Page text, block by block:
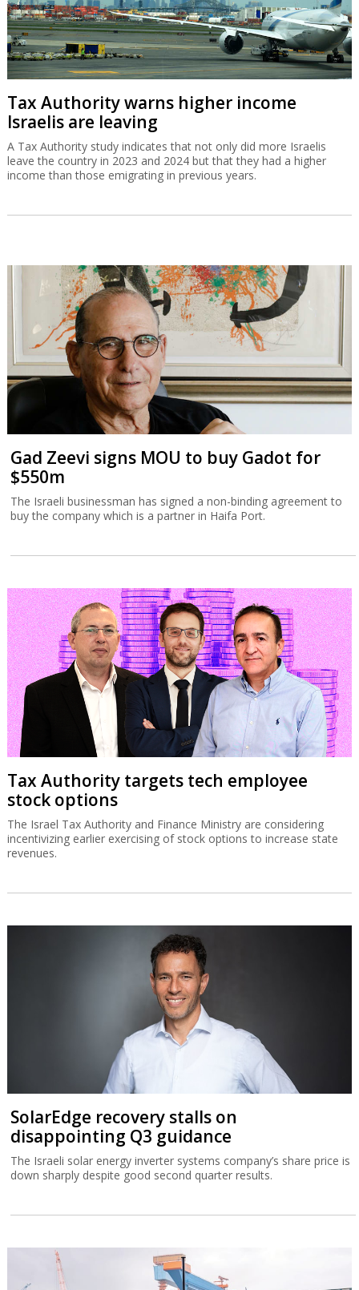
Tax Authority warns higher income
Israelis are leaving
A Tax Authority study indicates that not only did more Israelis
leave the country in 2023 and 2024 but that they had a higher
income than those emigrating in previous years.
Gad Zeevi signs MOU to buy Gadot for
$550m
The Israeli businessman has signed a non-binding agreement to
buy the company which is a partner in Haifa Port.
Tax Authority targets tech employee
stock options
The Israel Tax Authority and Finance Ministry are considering
incentivizing earlier exercising of stock options to increase state
revenues.
SolarEdge recovery stalls on
disappointing Q3 guidance
The Israeli solar energy inverter systems company’s share price is
down sharply despite good second quarter results.